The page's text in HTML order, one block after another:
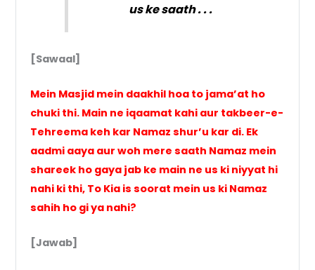
us ke saath . . .
[Sawaal]
Mein Masjid mein daakhil hoa to jama’at ho
chuki thi. Main ne iqaamat kahi aur takbeer-e-
Tehreema keh kar Namaz shur’u kar di. Ek
aadmi aaya aur woh mere saath Namaz mein
shareek ho gaya jab ke main ne us ki niyyat hi
nahi ki thi, To Kia is soorat mein us ki Namaz
sahih ho gi ya nahi?
[Jawab]